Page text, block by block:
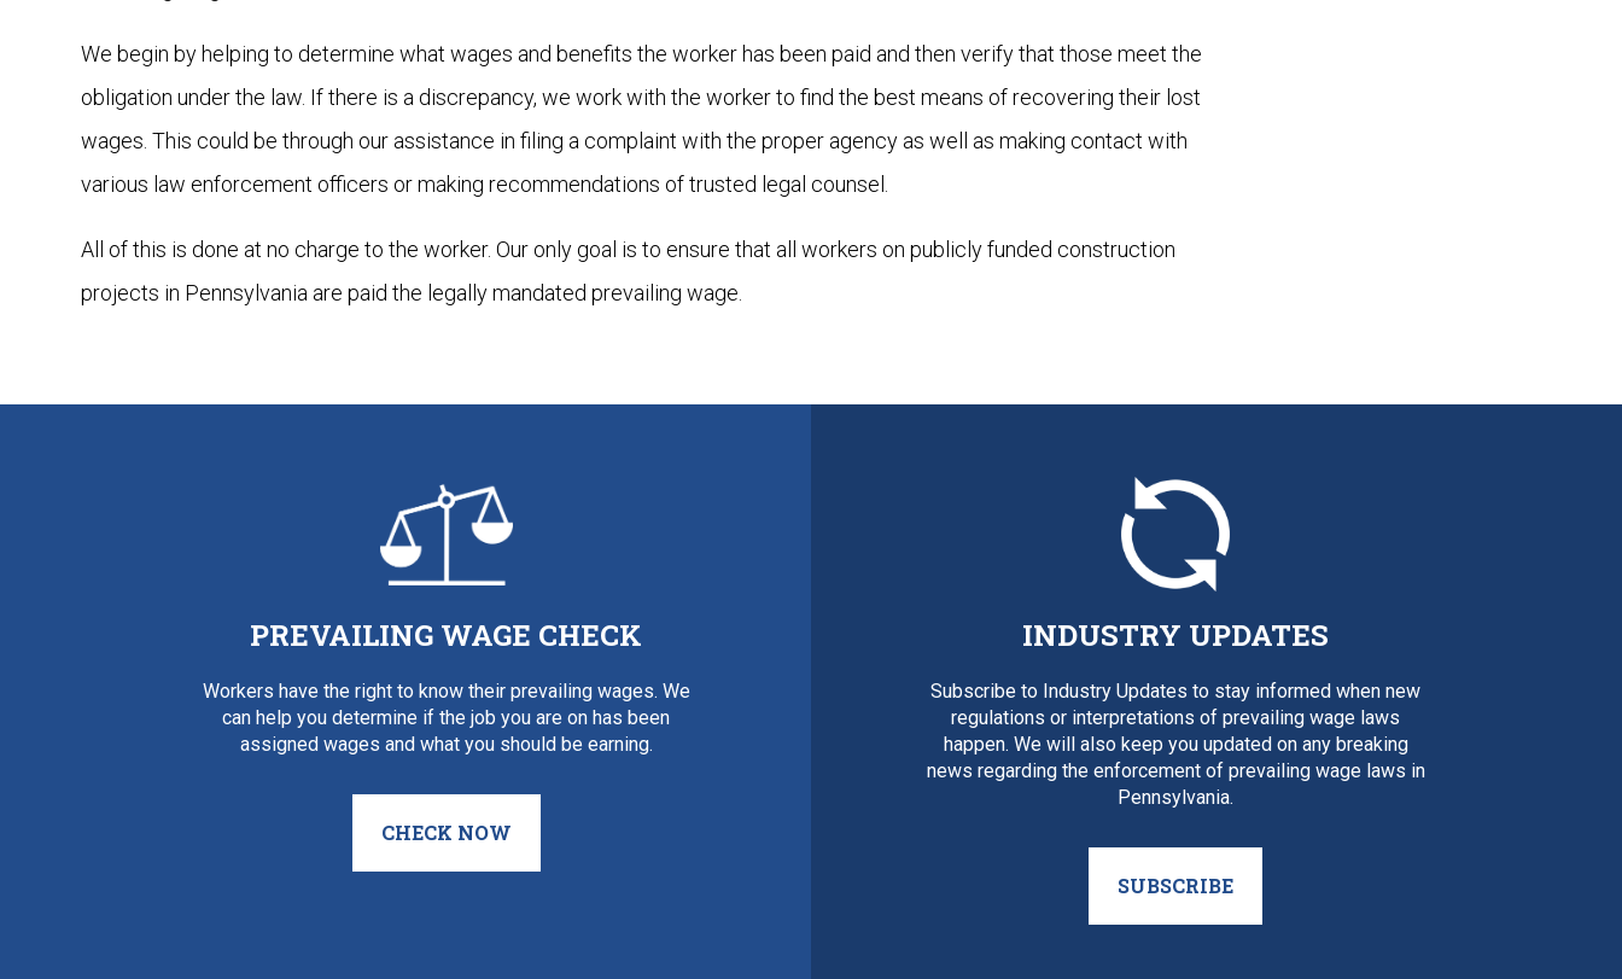
We begin by helping to determine what wages and benefits the worker has been paid and then verify that those meet the
obligation under the law. If there is a discrepancy, we work with the worker to find the best means of recovering their lost
wages. This could be through our assistance in filing a complaint with the proper agency as well as making contact with
various law enforcement officers or making recommendations of trusted legal counsel.
All of this is done at no charge to the worker. Our only goal is to ensure that all workers on publicly funded construction
projects in Pennsylvania are paid the legally mandated prevailing wage.
PREVAILING WAGE CHECK
Workers have the right to know their prevailing wages. We
can help you determine if the job you are on has been
assigned wages and what you should be earning.
CHECK NOW
INDUSTRY UPDATES
Subscribe to Industry Updates to stay informed when new
regulations or interpretations of prevailing wage laws
happen. We will also keep you updated on any breaking
news regarding the enforcement of prevailing wage laws in
Pennsylvania.
SUBSCRIBE